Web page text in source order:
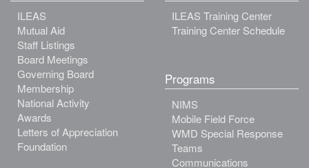
ILEAS
Mutual Aid
Staff Listings
Board Meetings
Governing Board
Membership
National Activity
Awards
Letters of Appreciation
Foundation
ILEAS Training Center
Training Center Schedule
Programs
NIMS
Mobile Field Force
WMD Special Response
Teams
Communications